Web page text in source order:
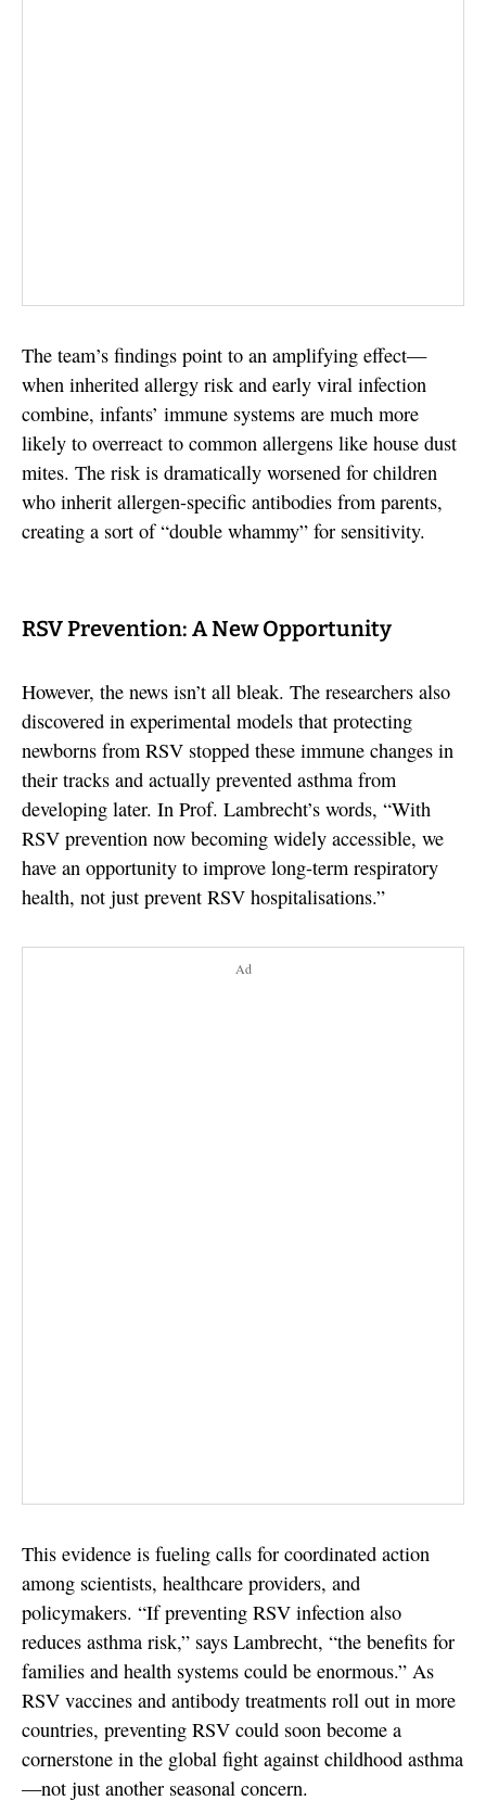
The team’s findings point to an amplifying effect—
when inherited allergy risk and early viral infection
combine, infants’ immune systems are much more
likely to overreact to common allergens like house dust
mites. The risk is dramatically worsened for children
who inherit allergen-specific antibodies from parents,
creating a sort of “double whammy” for sensitivity.
RSV Prevention: A New Opportunity
However, the news isn’t all bleak. The researchers also
discovered in experimental models that protecting
newborns from RSV stopped these immune changes in
their tracks and actually prevented asthma from
developing later. In Prof. Lambrecht’s words, “With
RSV prevention now becoming widely accessible, we
have an opportunity to improve long-term respiratory
health, not just prevent RSV hospitalisations.”
Ad
This evidence is fueling calls for coordinated action
among scientists, healthcare providers, and
policymakers. “If preventing RSV infection also
reduces asthma risk,” says Lambrecht, “the benefits for
families and health systems could be enormous.” As
RSV vaccines and antibody treatments roll out in more
countries, preventing RSV could soon become a
cornerstone in the global fight against childhood asthma
—not just another seasonal concern.